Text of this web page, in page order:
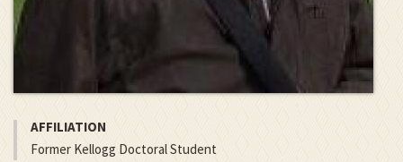
AFFILIATION
Former Kellogg Doctoral Student